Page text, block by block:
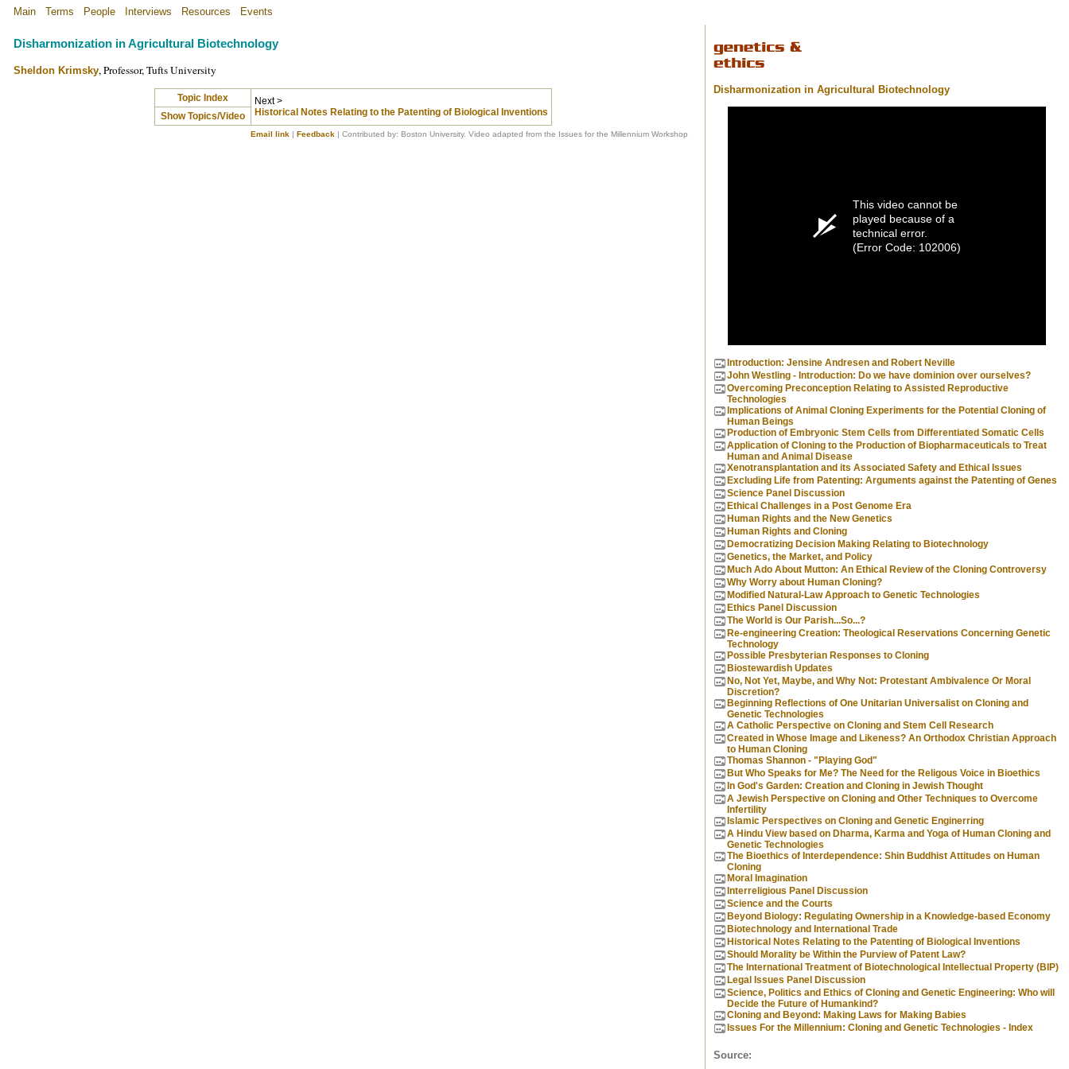
Main Terms People Interviews Resources Events
Disharmonization in Agricultural Biotechnology
Sheldon Krimsky, Professor, Tufts University
Topic Index
Next >
Historical Notes Relating to the Patenting of Biological Inventions
Show Topics/Video
Email link | Feedback | Contributed by: Boston University. Video adapted from the Issues for the Millennium Workshop
Disharmonization in Agricultural Biotechnology
This video cannot be
played because of a
technical error.
(Error Code: 102006)
Introduction: Jensine Andresen and Robert Neville
John Westling - Introduction: Do we have dominion over ourselves?
Overcoming Preconception Relating to Assisted Reproductive
Technologies
Implications of Animal Cloning Experiments for the Potential Cloning of
Human Beings
Production of Embryonic Stem Cells from Differentiated Somatic Cells
Application of Cloning to the Production of Biopharmaceuticals to Treat
Human and Animal Disease
Xenotransplantation and its Associated Safety and Ethical Issues
Excluding Life from Patenting: Arguments against the Patenting of Genes
Science Panel Discussion
Ethical Challenges in a Post Genome Era
Human Rights and the New Genetics
Human Rights and Cloning
Democratizing Decision Making Relating to Biotechnology
Genetics, the Market, and Policy
Much Ado About Mutton: An Ethical Review of the Cloning Controversy
Why Worry about Human Cloning?
Modified Natural-Law Approach to Genetic Technologies
Ethics Panel Discussion
The World is Our Parish...So...?
Re-engineering Creation: Theological Reservations Concerning Genetic
Technology
Possible Presbyterian Responses to Cloning
Biostewardish Updates
No, Not Yet, Maybe, and Why Not: Protestant Ambivalence Or Moral
Discretion?
Beginning Reflections of One Unitarian Universalist on Cloning and
Genetic Technologies
A Catholic Perspective on Cloning and Stem Cell Research
Created in Whose Image and Likeness? An Orthodox Christian Approach
to Human Cloning
Thomas Shannon - "Playing God"
But Who Speaks for Me? The Need for the Religous Voice in Bioethics
In God's Garden: Creation and Cloning in Jewish Thought
A Jewish Perspective on Cloning and Other Techniques to Overcome
Infertility
Islamic Perspectives on Cloning and Genetic Enginerring
A Hindu View based on Dharma, Karma and Yoga of Human Cloning and
Genetic Technologies
The Bioethics of Interdependence: Shin Buddhist Attitudes on Human
Cloning
Moral Imagination
Interreligious Panel Discussion
Science and the Courts
Beyond Biology: Regulating Ownership in a Knowledge-based Economy
Biotechnology and International Trade
Historical Notes Relating to the Patenting of Biological Inventions
Should Morality be Within the Purview of Patent Law?
The International Treatment of Biotechnological Intellectual Property (BIP)
Legal Issues Panel Discussion
Science, Politics and Ethics of Cloning and Genetic Engineering: Who will
Decide the Future of Humankind?
Cloning and Beyond: Making Laws for Making Babies
Issues For the Millennium: Cloning and Genetic Technologies - Index
Source: